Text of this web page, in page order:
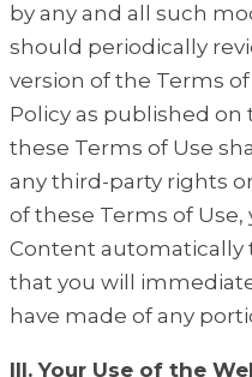
by any and all such
should periodically
version of the Terms of
Policy as published
these Terms of Use
any third-party rights
of these Terms of
Content automatically
that you will
have made of any
III. Your Use of the